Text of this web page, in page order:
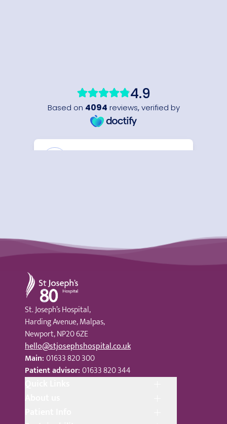
St Joseph's Hospital
St. Joseph’s Hospital,
Harding Avenue, Malpas,
Newport, NP20 6ZE
hello@stjosephshospital.co.uk
Main:01633 820 300
Patient advisor:01633 820 344